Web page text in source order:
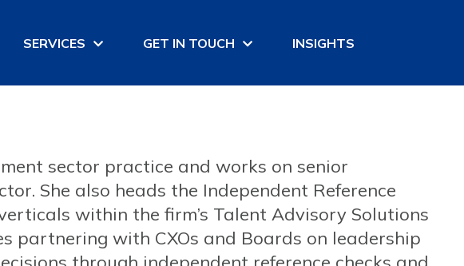
SERVICES GET IN TOUCH INSIGHTS
sector practice and works on senior
She also heads the Independent Reference
within the firm’s Talent Advisory Solutions
partnering with CXOs and Boards on leadership